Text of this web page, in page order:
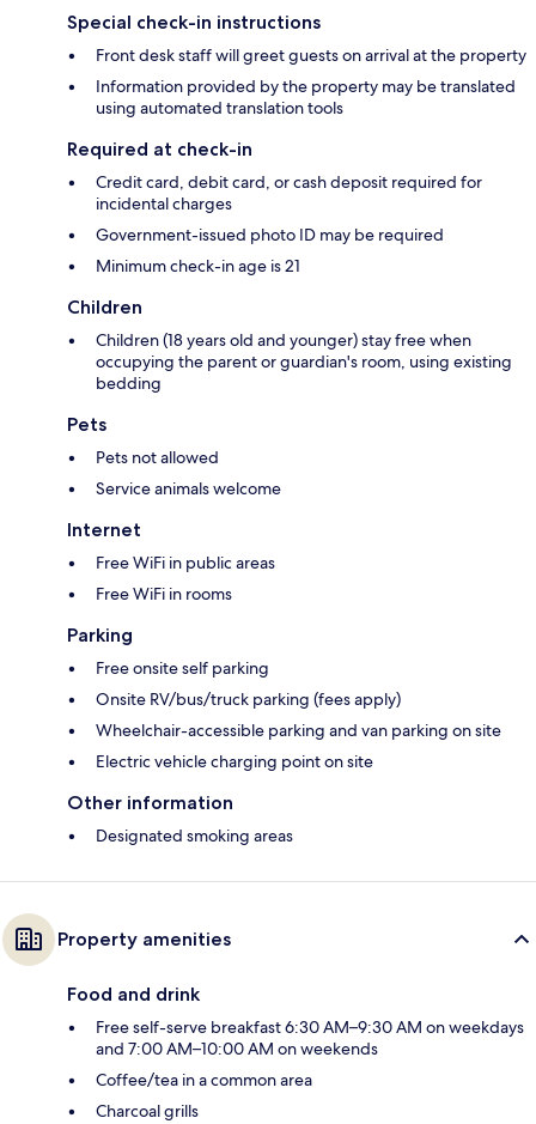
Special check-in instructions
Front desk staff will greet guests on arrival at the property
Information provided by the property may be translated
using automated translation tools
Required at check-in
Credit card, debit card, or cash deposit required for
incidental charges
Government-issued photo ID may be required
Minimum check-in age is 21
Children
Children (18 years old and younger) stay free when
occupying the parent or guardian's room, using existing
bedding
Pets
Pets not allowed
Service animals welcome
Internet
Free WiFi in public areas
Free WiFi in rooms
Parking
Free onsite self parking
Onsite RV/bus/truck parking (fees apply)
Wheelchair-accessible parking and van parking on site
Electric vehicle charging point on site
Other information
Designated smoking areas
Property amenities
Food and drink
Free self-serve breakfast 6:30 AM–9:30 AM on weekdays
and 7:00 AM–10:00 AM on weekends
Coffee/tea in a common area
Charcoal grills